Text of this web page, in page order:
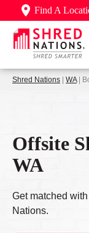
Find A
Shred Nations | WA|
Offsite
WA
Get matched
Nations.